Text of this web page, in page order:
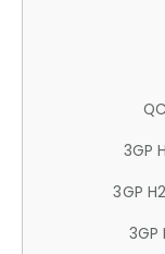
3GP
3GP
3GP